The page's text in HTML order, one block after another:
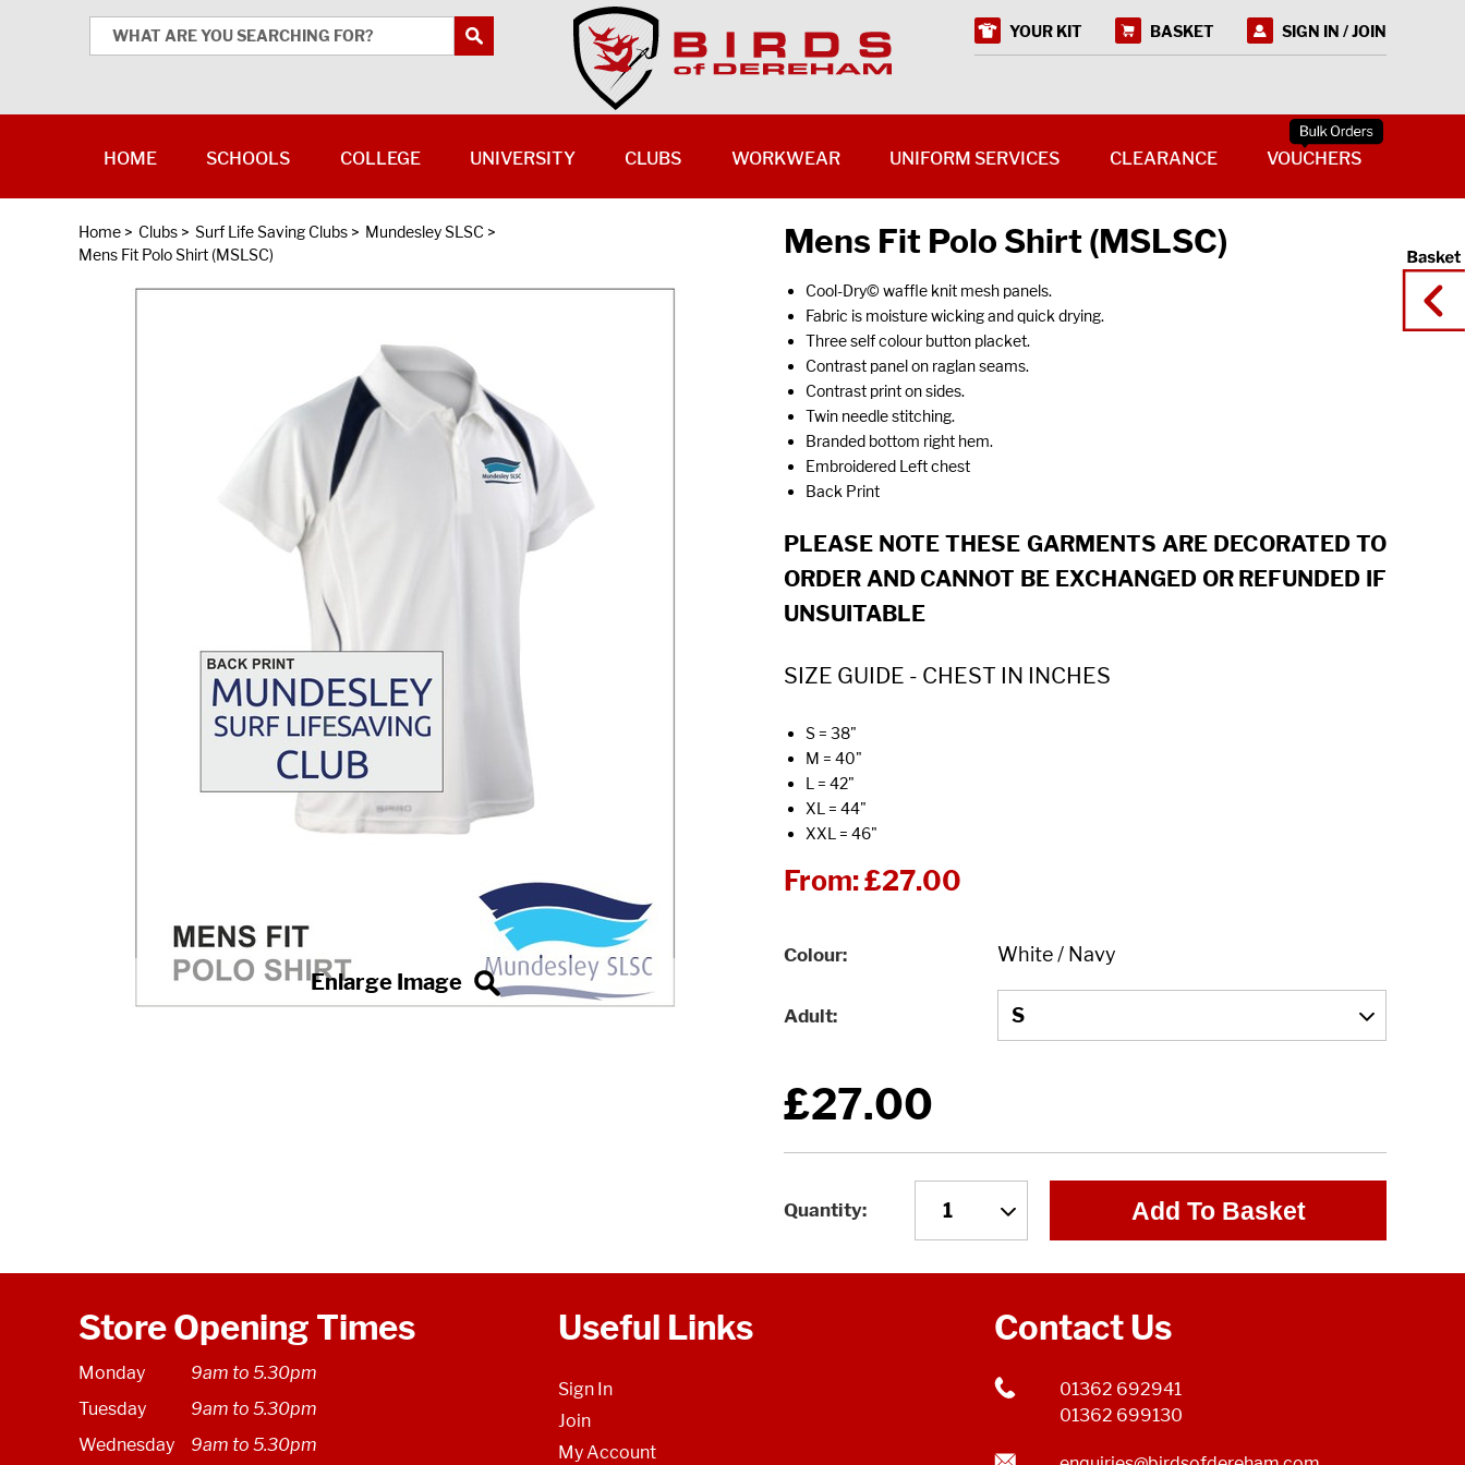
Home > Clubs > Surf Life Saving Clubs > Mundesley SLSC >
Mens Fit Polo Shirt (MSLSC)
Mens Fit Polo Shirt (MSLSC)
Cool-Dry© waffle knit mesh panels.
Fabric is moisture wicking and quick drying.
Three self colour button placket.
Contrast panel on raglan seams.
Contrast print on sides.
Twin needle stitching.
Branded bottom right hem.
Embroidered Left chest
Back Print
PLEASE NOTE THESE GARMENTS ARE DECORATED TO
ORDER AND CANNOT BE EXCHANGED OR REFUNDED IF
UNSUITABLE
SIZE GUIDE - CHEST IN INCHES
S = 38"
M = 40"
L = 42"
XL = 44"
XXL = 46"
From:£27.00
Colour
Adult
£27.00
Quantity Add To Basket
Store Opening Times
Monday
9am to 5.30pm
Tuesday
9am to 5.30pm
Wednesday
9am to 5.30pm
Useful Links
Sign In
Join
My Account
Contact Us
01362 692941
01362 699130
YOUR KIT BASKET SIGN IN / JOIN
HOME SCHOOLS COLLEGE UNIVERSITY CLUBS WORKWEAR UNIFORM SERVICES CLEARANCE VOUCHERS